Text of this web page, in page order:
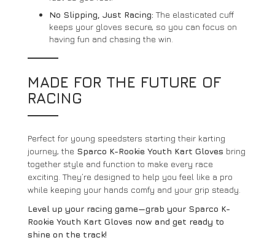
No Slipping, Just Racing: The elasticated cuff
keeps your gloves secure, so you can focus on
having fun and chasing the win.
MADE FOR THE FUTURE OF
RACING
Perfect for young speedsters starting their karting
journey, the Sparco K-Rookie Youth Kart Gloves bring
together style and function to make every race
exciting. They’re designed to help you feel like a pro
while keeping your hands comfy and your grip steady.
Level up your racing game—grab your Sparco K-
Rookie Youth Kart Gloves now and get ready to
shine on the track!